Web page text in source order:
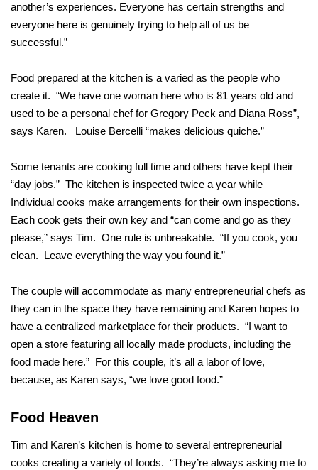
another’s experiences. Everyone has certain strengths and
everyone here is genuinely trying to help all of us be
successful.”
Food prepared at the kitchen is a varied as the people who
create it. “We have one woman here who is 81 years old and
used to be a personal chef for Gregory Peck and Diana Ross”,
says Karen. Louise Bercelli “makes delicious quiche.”
Some tenants are cooking full time and others have kept their
“day jobs.” The kitchen is inspected twice a year while
Individual cooks make arrangements for their own inspections.
Each cook gets their own key and “can come and go as they
please,” says Tim. One rule is unbreakable. “If you cook, you
clean. Leave everything the way you found it.”
The couple will accommodate as many entrepreneurial chefs as
they can in the space they have remaining and Karen hopes to
have a centralized marketplace for their products. “I want to
open a store featuring all locally made products, including the
food made here.” For this couple, it’s all a labor of love,
because, as Karen says, “we love good food.”
Food Heaven
Tim and Karen’s kitchen is home to several entrepreneurial
cooks creating a variety of foods. “They’re always asking me to